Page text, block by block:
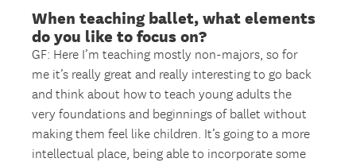
When teaching ballet, what elements
do you like to focus on?
GF: Here I’m teaching mostly non-majors, so for
me it’s really great and really interesting to go back
and think about how to teach young adults the
very foundations and beginnings of ballet without
making them feel like children. It’s going to a more
intellectual place, being able to incorporate some